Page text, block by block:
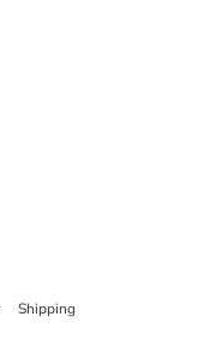
Shipping